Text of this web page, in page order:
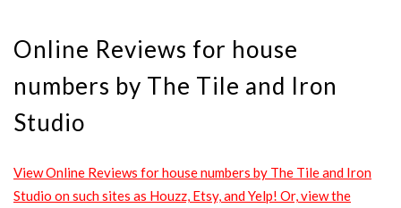
Online Reviews for house
numbers by The Tile and Iron
Studio
View Online Reviews for house numbers by The Tile and Iron
Studio on such sites as Houzz, Etsy, and Yelp! Or, view the